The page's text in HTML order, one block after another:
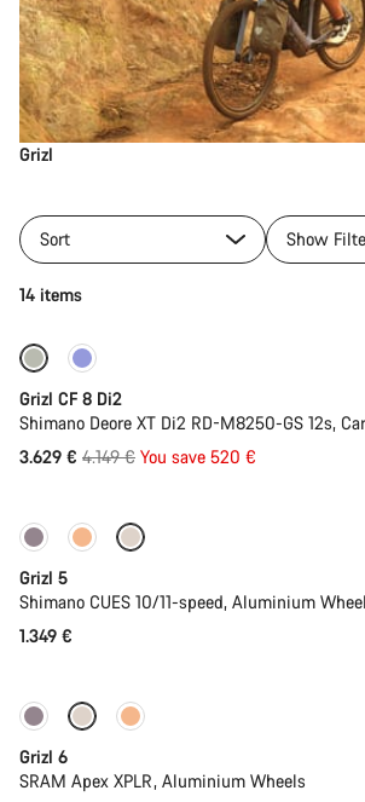
Grizl
Sort Show
14 items
-13%
Grizl CF 8 Di2
Shimano Deore XT Di2 RD-M8250-GS 12s,
3.629 € Original
4.149 € You save 520 €
Only available in L
Grizl 5
Shimano CUES 10/11-speed, Aluminium
1.349 €
Grizl 6
SRAM Apex XPLR, Aluminium Wheels